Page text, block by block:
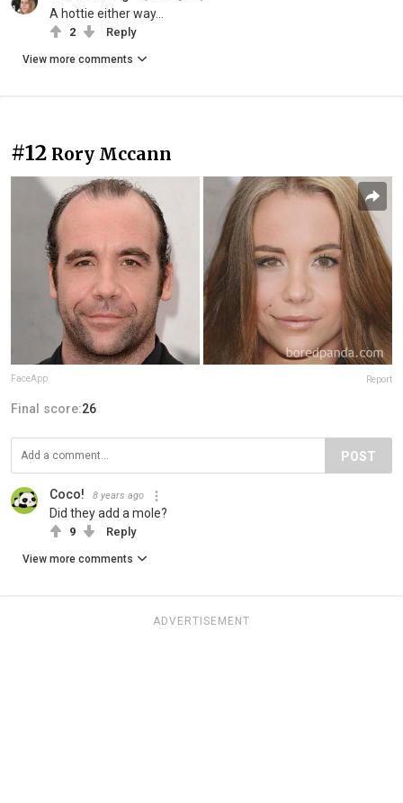
A hottie either way...
2 Reply
View more comments
#12 Rory Mccann
FaceApp Report
Final score:26
POST
Coco! 8 years ago
Did they add a mole?
9 Reply
View more comments
ADVERTISEMENT